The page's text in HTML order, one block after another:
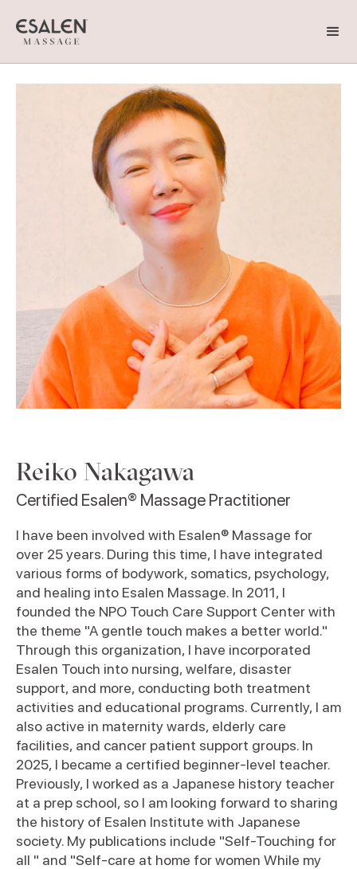
Reiko Nakagawa
Certified Esalen® Massage Practitioner
I have been involved with Esalen® Massage for
over 25 years. During this time, I have integrated
various forms of bodywork, somatics, psychology,
and healing into Esalen Massage. In 2011, I
founded the NPO Touch Care Support Center with
the theme "A gentle touch makes a better world."
Through this organization, I have incorporated
Esalen Touch into nursing, welfare, disaster
support, and more, conducting both treatment
activities and educational programs. Currently, I am
also active in maternity wards, elderly care
facilities, and cancer patient support groups. In
2025, I became a certified beginner-level teacher.
Previously, I worked as a Japanese history teacher
at a prep school, so I am looking forward to sharing
the history of Esalen Institute with Japanese
society. My publications include "Self-Touching for
all " and "Self-care at home for women While my